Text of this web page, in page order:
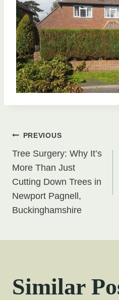
Post
navigation
PREVIOUS
Tree Surgery: Why It’s
More Than Just
Cutting Down Trees in
Newport Pagnell,
Buckinghamshire
Similar